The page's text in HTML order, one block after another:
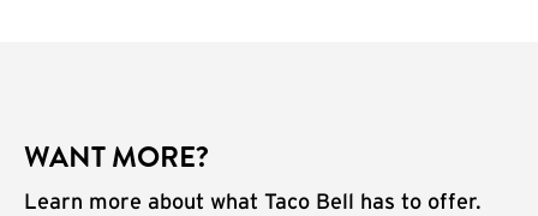
WANT MORE?
Learn more about what Taco Bell has to offer.